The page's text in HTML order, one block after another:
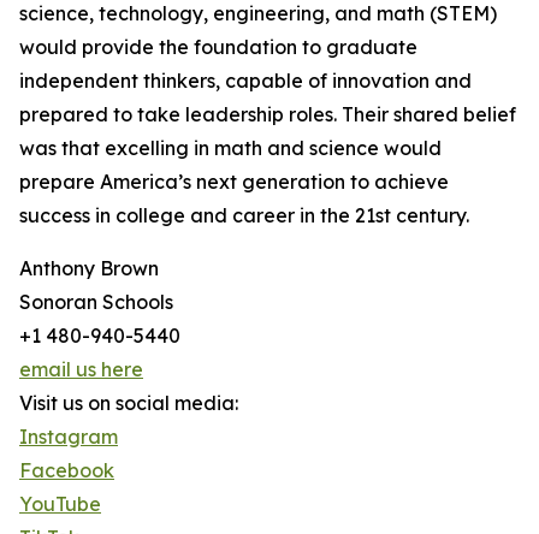
science, technology, engineering, and math (STEM)
would provide the foundation to graduate
independent thinkers, capable of innovation and
prepared to take leadership roles. Their shared belief
was that excelling in math and science would
prepare America’s next generation to achieve
success in college and career in the 21st century.
Anthony Brown
Sonoran Schools
+1 480-940-5440
email us here
Visit us on social media:
Instagram
Facebook
YouTube